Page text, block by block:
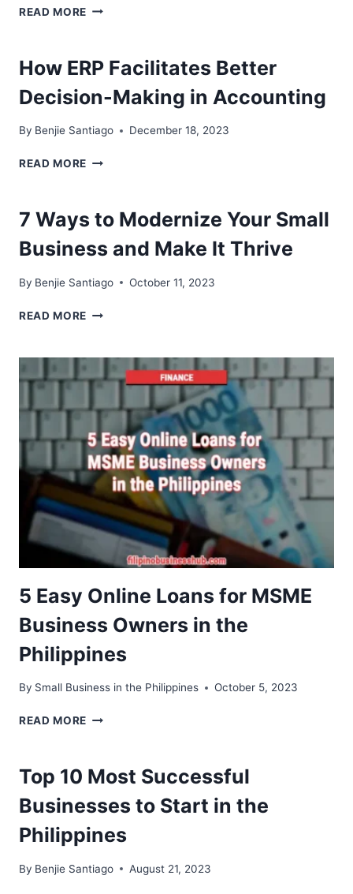
READ MORE TOP
FOR
OPENING
YOUR
OWN
COFFEE
SHOP
How ERP Facilitates Better
Decision-Making in Accounting
By Benjie Santiago December 18, 2023
READ MORE HOW
BETTER
DECISION-
MAKING
IN
ACCOUNTING
7 Ways to Modernize Your Small
Business and Make It Thrive
By Benjie Santiago October 11, 2023
READ MORE
MODERNIZE
YOUR
BUSINESS
MAKE
IT
THRIVE
5 Easy Online Loans for MSME
Business Owners in the
Philippines
By Small Business in the Philippines October 5, 2023
READ MORE 5
LOANS
FOR
MSME
BUSINESS
OWNERS
THE
Top 10 Most Successful
Businesses to Start in the
Philippines
By Benjie Santiago August 21, 2023